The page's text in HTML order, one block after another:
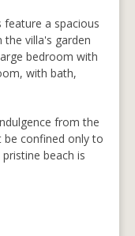
feature a spacious
villa's garden
bedroom with
with bath,
from the
confined only to
beach is